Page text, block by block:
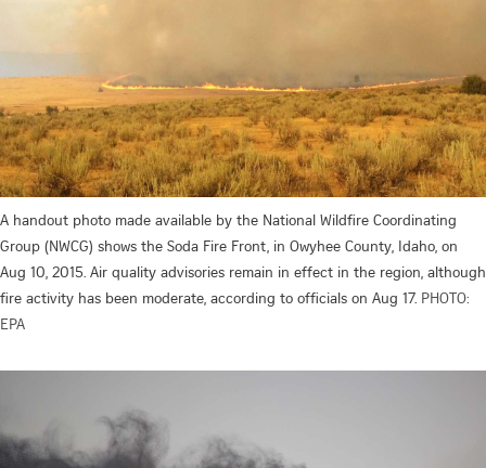
A handout photo made available by the National Wildfire Coordinating
Group (NWCG) shows the Soda Fire Front, in Owyhee County, Idaho, on
Aug 10, 2015. Air quality advisories remain in effect in the region, although
fire activity has been moderate, according to officials on Aug 17. PHOTO:
EPA